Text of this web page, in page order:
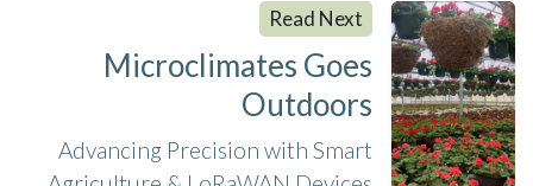
Read Next
Microclimates Goes
Outdoors
Advancing Precision with Smart